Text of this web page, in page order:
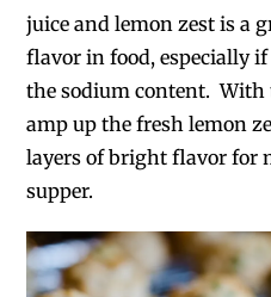
juice and lemon zest is a
flavor in food, especially
the sodium content.
amp up the fresh lemon
layers of bright flavor for
supper.